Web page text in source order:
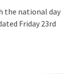
the national day
Friday 23rd